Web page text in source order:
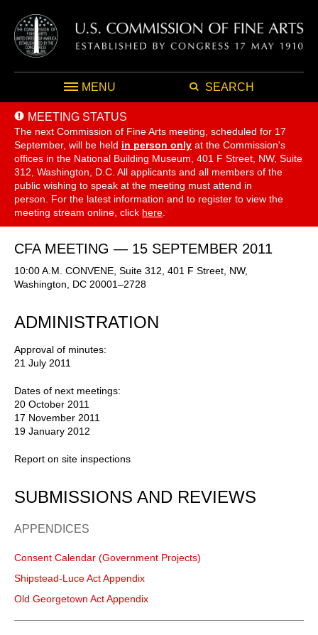
MENU SEARCH
MEETING STATUS
The next Commission of Fine Arts meeting, scheduled for 17
September, will be held in person only at the Commission's
offices in the National Building Museum, 401 F Street, NW, Suite
312, Washington, D.C. All applicants and all members of the
public wishing to speak at the meeting must attend in
person. For the latest information and to register to view the
meeting stream online, click here
CFA MEETING — 15 SEPTEMBER 2011
10:00 A.M. CONVENE, Suite 312, 401 F Street, NW,
Washington, DC 20001–2728
ADMINISTRATION
Approval of minutes:
21 July 2011
Dates of next meetings:
20 October 2011
17 November 2011
19 January 2012
Report on site inspections
SUBMISSIONS AND REVIEWS
APPENDICES
Consent Calendar (Government Projects)
Shipstead-Luce Act Appendix
Old Georgetown Act Appendix